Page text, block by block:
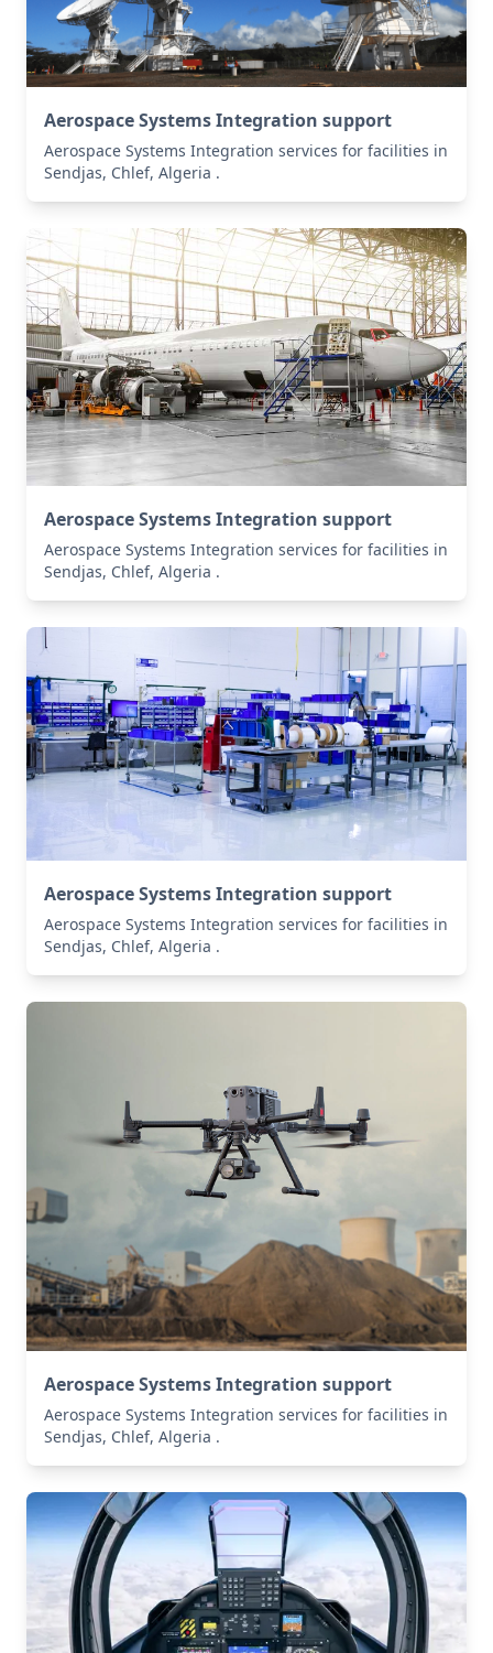
Aerospace Systems Integration support
Aerospace Systems Integration services for facilities in
Sendjas, Chlef, Algeria .
Aerospace Systems Integration support
Aerospace Systems Integration services for facilities in
Sendjas, Chlef, Algeria .
Aerospace Systems Integration support
Aerospace Systems Integration services for facilities in
Sendjas, Chlef, Algeria .
Aerospace Systems Integration support
Aerospace Systems Integration services for facilities in
Sendjas, Chlef, Algeria .